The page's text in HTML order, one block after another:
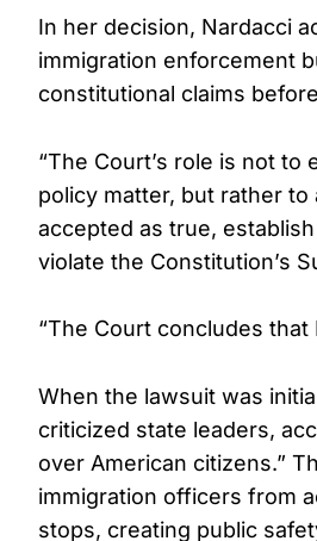
In her decision, Nardacci
immigration enforcement
constitutional claims
“The Court’s role is not
policy matter, but rather to
accepted as true,
violate the Constitution’s
“The Court concludes
When the lawsuit was
criticized state leaders,
over American citizens.”
immigration officers from
stops, creating public